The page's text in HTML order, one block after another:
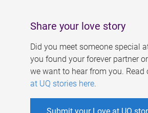
Share your love story
Did you meet someone special
you found your forever partner
we want to hear from you. Read
at UQ stories here.